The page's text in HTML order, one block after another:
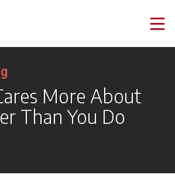
More About
Than You Do